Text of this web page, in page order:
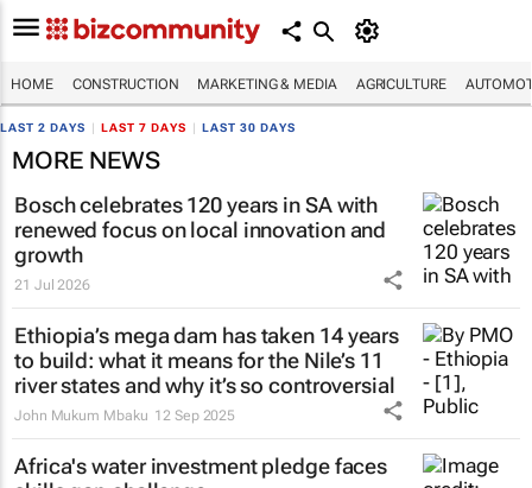
HOME CONSTRUCTION MARKETING & MEDIA AGRICULTURE
LAST 2 DAYS LAST 7 DAYS LAST 30 DAYS
MORE NEWS
Bosch celebrates 120 years in SA with
renewed focus on local innovation and
growth
21 Jul 2026
Ethiopia’s mega dam has taken 14 years
to build: what it means for the Nile’s 11
river states and why it’s so controversial
John Mukum Mbaku 12 Sep 2025
Africa's water investment pledge faces